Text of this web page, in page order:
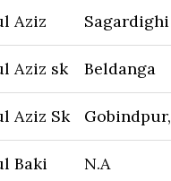
Aziz Sagardighi
Aziz sk Beldanga
Aziz Sk
Baki N.A